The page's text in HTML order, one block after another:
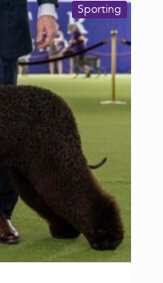
Sporting